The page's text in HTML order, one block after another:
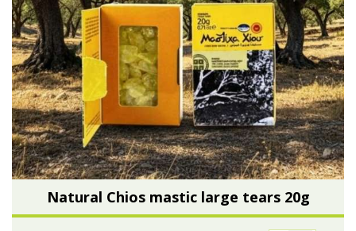
Natural Chios mastic large tears 20g